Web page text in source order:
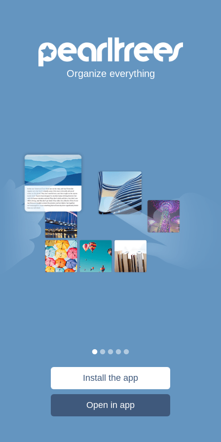
Organize everything
Install the app
Open in app